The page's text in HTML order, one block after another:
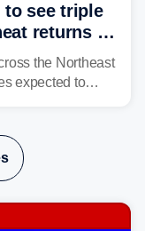
see triple
returns to
the Northeast
expected to